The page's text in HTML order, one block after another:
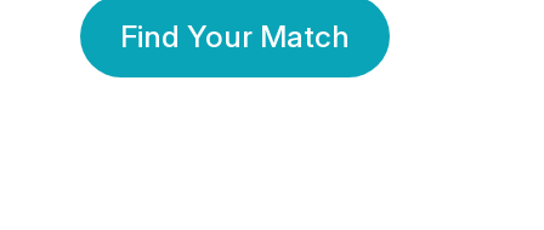
Find Your Match